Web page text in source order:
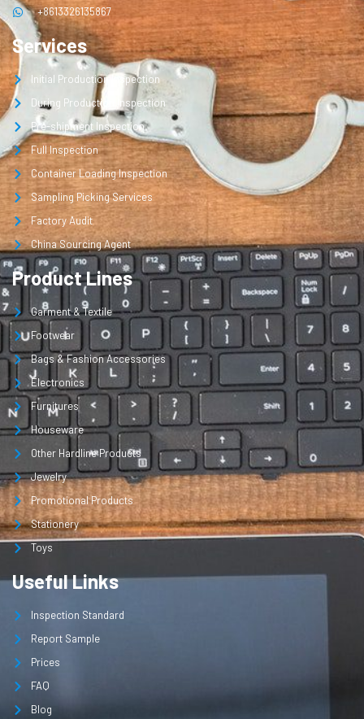
+8613326135867
Services
Initial Production Inspection
During Production Inspection
Pre-shipment Inspection
Full Inspection
Container Loading Inspection
Sampling Picking Services
Factory Audit
China Sourcing Agent
Product Lines
Garment & Textile
Footwear
Bags & Fashion Accessories
Electronics
Furnitures
Houseware
Other Hardline Products
Jewelry
Promotional Products
Stationery
Toys
Useful Links
Inspection Standard
Report Sample
Prices
FAQ
Blog